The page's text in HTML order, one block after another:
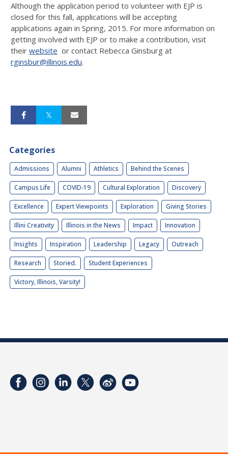
Although the application period to volunteer with EJP is
closed for this fall, applications will be accepting
applications again in Spring, 2015. For more information on
getting involved with EJP or to make a contribution, visit
their website or contact Rebecca Ginsburg at
rginsbur@illinois.edu.
Categories
Admissions Alumni Athletics Behind the Scenes
Campus Life COVID-19 Cultural Exploration Discovery
Excellence Expert Viewpoints Exploration Giving Stories
Illini Creativity Illinois in the News Impact Innovation
Insights Inspiration Leadership Legacy Outreach
Research Storied. Student Experiences
Victory, Illinois, Varsity!